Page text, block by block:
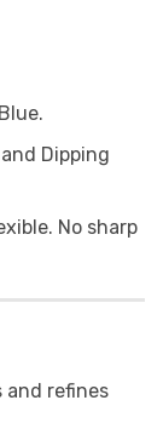
Dipping
No sharp
and refines